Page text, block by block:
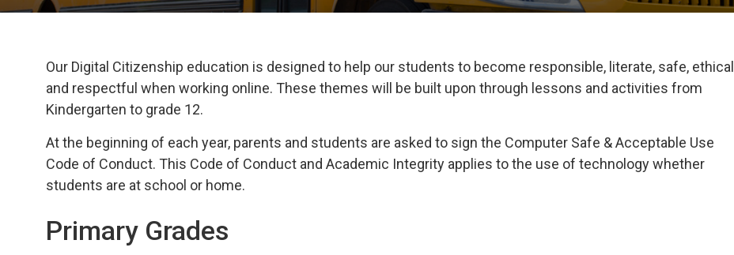
Our Digital Citizenship education is designed to help our students to become responsible, literate, safe, ethical
and respectful when working online. These themes will be built upon through lessons and activities from
Kindergarten to grade 12.
At the beginning of each year, parents and students are asked to sign the Computer Safe & Acceptable Use
Code of Conduct. This Code of Conduct and Academic Integrity applies to the use of technology whether
students are at school or home.
Primary Grades